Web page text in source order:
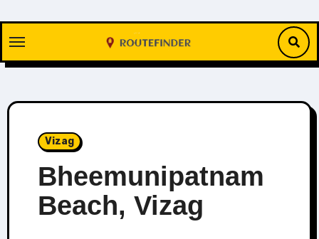
content
Vizag
Bheemunipatnam
Beach, Vizag